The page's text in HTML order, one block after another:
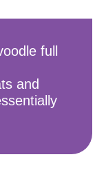
full
and